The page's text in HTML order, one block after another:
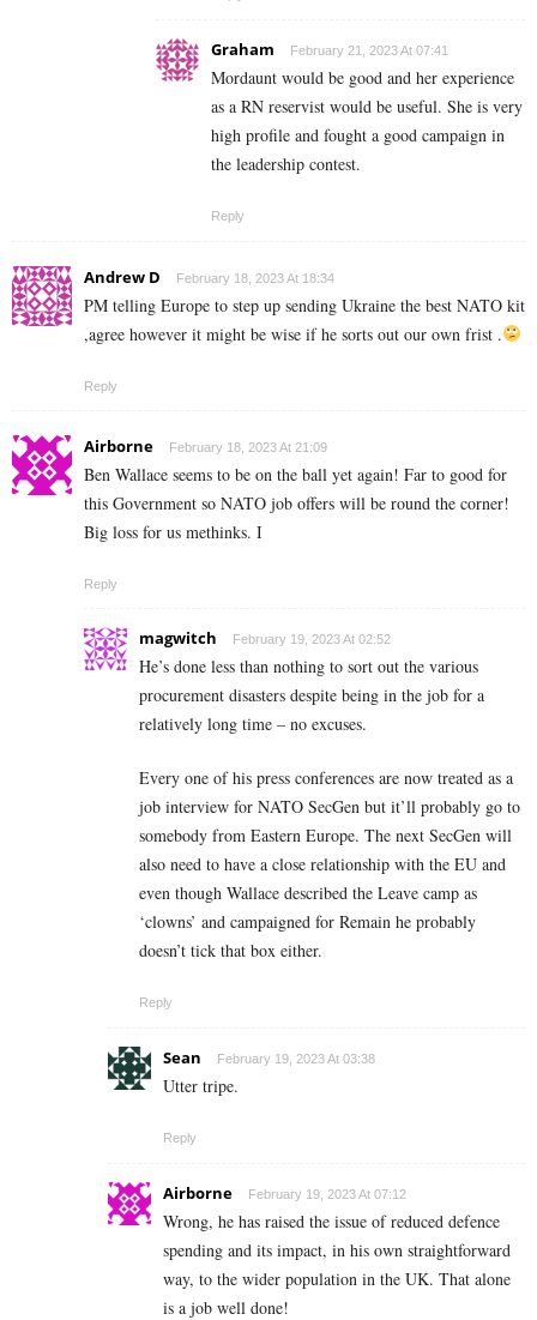
Graham February 21, 2023 At 07:41
Mordaunt would be good and her experience
as a RN reservist would be useful. She is very
high profile and fought a good campaign in
the leadership contest.
Reply
Andrew D February 18, 2023 At 18:34
PM telling Europe to step up sending Ukraine the best NATO kit
,agree however it might be wise if he sorts out our own frist .
Reply
Airborne February 18, 2023 At 21:09
Ben Wallace seems to be on the ball yet again! Far to good for
this Government so NATO job offers will be round the corner!
Big loss for us methinks. I
Reply
magwitch February 19, 2023 At 02:52
He’s done less than nothing to sort out the various
procurement disasters despite being in the job for a
relatively long time – no excuses.
Every one of his press conferences are now treated as a
job interview for NATO SecGen but it’ll probably go to
somebody from Eastern Europe. The next SecGen will
also need to have a close relationship with the EU and
even though Wallace described the Leave camp as
‘clowns’ and campaigned for Remain he probably
doesn’t tick that box either.
Reply
Sean February 19, 2023 At 03:38
Utter tripe.
Reply
Airborne February 19, 2023 At 07:12
Wrong, he has raised the issue of reduced defence
spending and its impact, in his own straightforward
way, to the wider population in the UK. That alone
is a job well done!